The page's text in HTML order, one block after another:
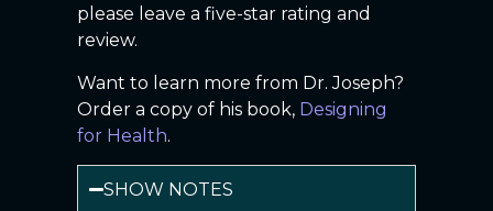
please leave a five-star rating and
review.
Want to learn more from Dr. Joseph?
Order a copy of his book, Designing
for Health.
SHOW NOTES